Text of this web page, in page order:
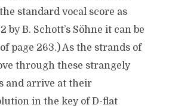
standard vocal score as
by B. Schott’s Söhne it can be
page 263.) As the strands of
through these strangely
and arrive at their
in the key of D-flat